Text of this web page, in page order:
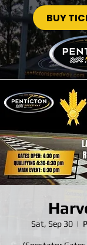
BUY
Sat, Sep 30
  |